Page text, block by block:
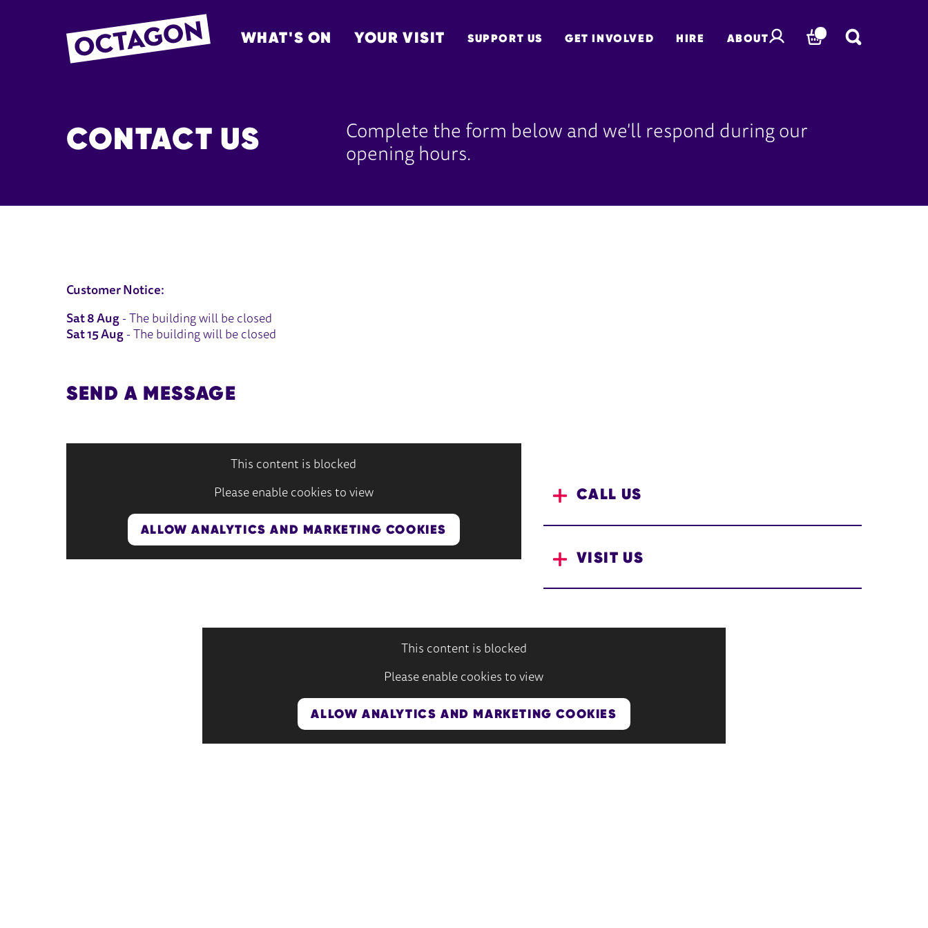
WHAT'S ON YOUR VISIT SUPPORT US GET INVOLVED HIRE ABOUT BASKET
CONTACT US
Complete the form below and we'll respond during our
opening hours.
Customer Notice:
Sat 8 Aug - The building will be closed
Sat 15 Aug - The building will be closed
SEND A MESSAGE
This content is blocked
Please enable cookies to view
ALLOW ANALYTICS AND MARKETING COOKIES
CALL US
VISIT US
This content is blocked
Please enable cookies to view
ALLOW ANALYTICS AND MARKETING COOKIES